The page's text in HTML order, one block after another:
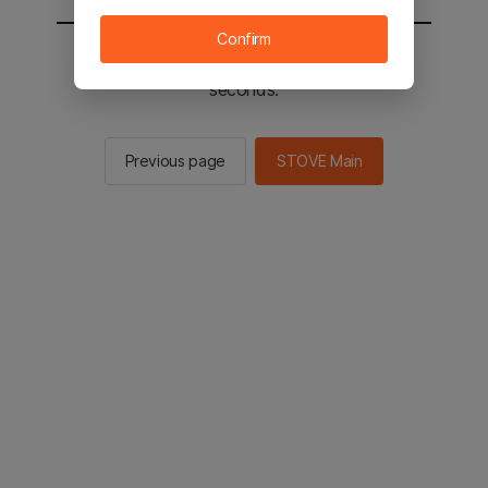
You will be sent to the STOVE main in 3
seconds.
Previous page STOVE Main
Confirm